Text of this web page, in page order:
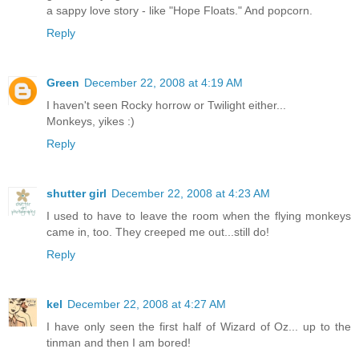
a sappy love story - like "Hope Floats." And popcorn.
Reply
Green December 22, 2008 at 4:19 AM
I haven't seen Rocky horrow or Twilight either...
Monkeys, yikes :)
Reply
shutter girl December 22, 2008 at 4:23 AM
I used to have to leave the room when the flying monkeys
came in, too. They creeped me out...still do!
Reply
kel December 22, 2008 at 4:27 AM
I have only seen the first half of Wizard of Oz... up to the
tinman and then I am bored!